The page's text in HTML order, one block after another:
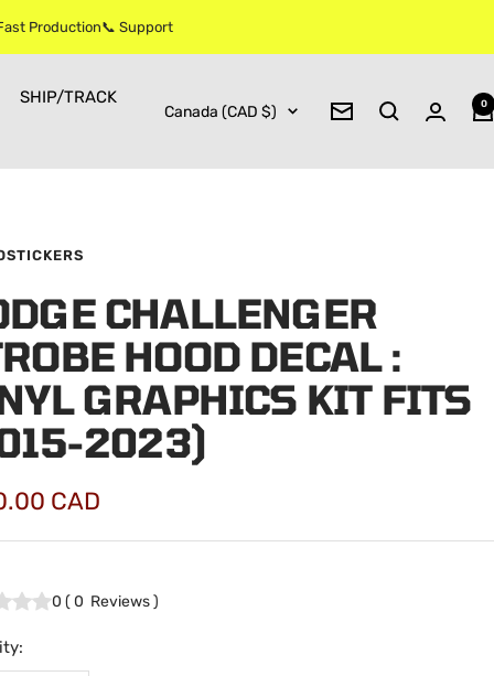
Production📞 Support
SHIP/TRACK
Country/region
Canada (CAD $) Newsletter
0
CHALLENGER
HOOD DECAL :
GRAPHICS KIT FITS
2023)
CAD
0 (0 Reviews)